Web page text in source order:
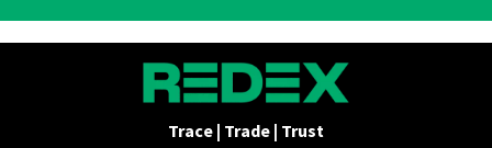
Trace | Trade | Trust